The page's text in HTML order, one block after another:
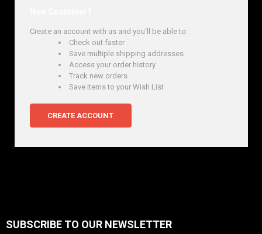
Create an account with us and you'll be able to:
Check out faster
Save multiple shipping addresses
Access your order history
Track new orders
Save items to your Wish List
CREATE ACCOUNT
Footer
SUBSCRIBE TO OUR NEWSLETTER